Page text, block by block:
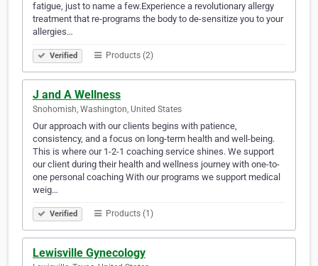
fatigue, just to name a few.Experience a revolutionary allergy
treatment that re-programs the body to de-sensitize you to your
allergies…
Verified Products (2)
J and A Wellness
Snohomish, Washington, United States
Our approach with our clients begins with patience,
consistency, and a focus on long-term health and well-being.
This is where our 1-2-1 coaching service shines. We support
our client during their health and wellness journey with one-to-
one personal coaching With our programs we support medical
weig…
Verified Products (1)
Lewisville Gynecology